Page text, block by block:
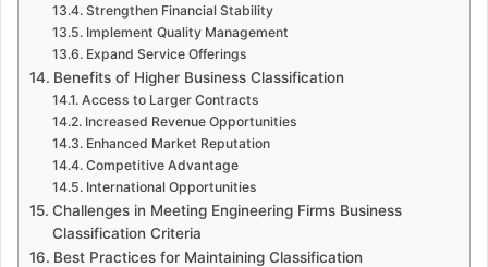
Strengthen Financial Stability
Implement Quality Management
Expand Service Offerings
Benefits of Higher Business Classification
Access to Larger Contracts
Increased Revenue Opportunities
Enhanced Market Reputation
Competitive Advantage
International Opportunities
Challenges in Meeting Engineering Firms Business
Classification Criteria
Best Practices for Maintaining Classification